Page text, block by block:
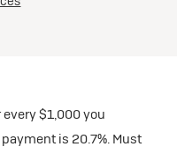
$1,000 you
is 20.7%. Must